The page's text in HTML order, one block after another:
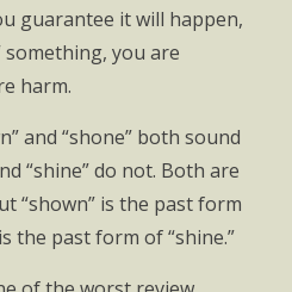
guarantee it will happen,
something, you are
harm.
and “shone” both sound
“shine” do not. Both are
“shown” is the past form
the past form of “shine.”